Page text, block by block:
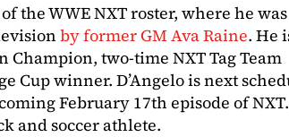
the WWE NXT roster, where he was
by former GM Ava Raine. He
two-time NXT Tag Team
Cup winner. D’Angelo is next
February 17th episode of
and soccer athlete.